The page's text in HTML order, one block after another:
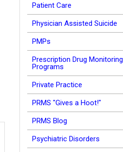
Patient Care
Physician Assisted Suicide
PMPs
Prescription Drug Monitoring
Programs
Private Practice
PRMS "Gives a Hoot!"
PRMS Blog
Psychiatric Disorders